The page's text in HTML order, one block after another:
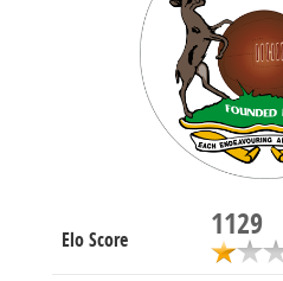
Elo Score 1129